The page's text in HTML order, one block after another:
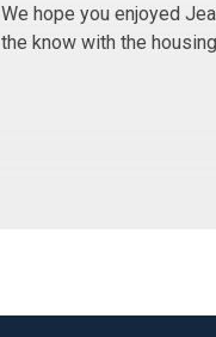
We hope you enjoyed
the know with the